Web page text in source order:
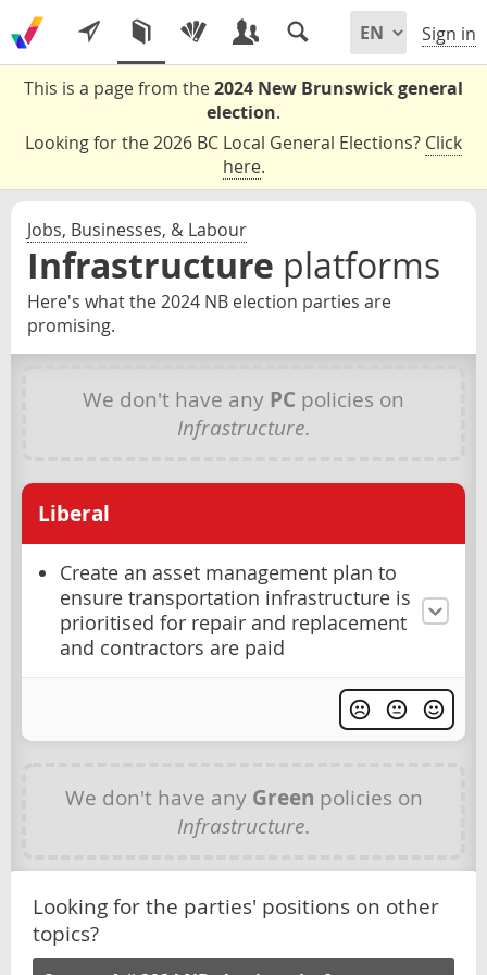
Sign in
This is a page from the2024 New Brunswick general
election.
Looking for the 2026 BC Local General Elections? Click
here.
Jobs, Businesses, & Labour
Infrastructure platforms
Here's what the 2024 NB election parties are
promising.
We don't have any PC policies on
Infrastructure.
Liberal
Create an asset management plan to
ensure transportation infrastructure is
prioritised for repair and replacement
and contractors are paid
We don't have any Green policies on
Infrastructure.
Looking for the parties' positions on other
topics?